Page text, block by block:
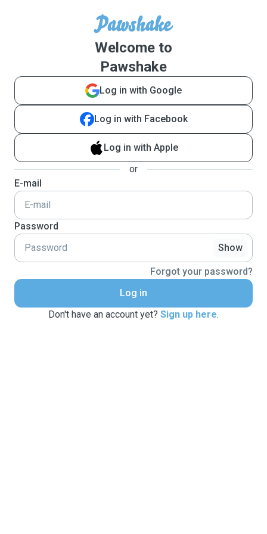
Welcome to
Pawshake
Log in with Google
Log in with Facebook
Log in with Apple
or
E-mail
Password
Show
Forgot your password?
Log in
Don't have an account yet? Sign up here.